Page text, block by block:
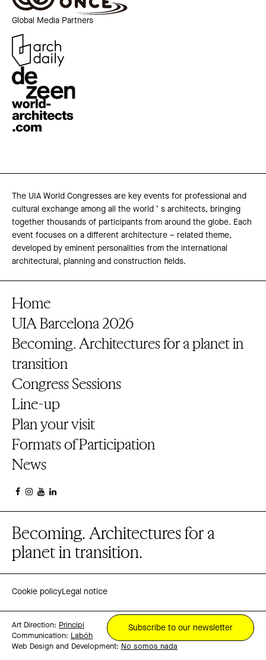
Global Media Partners
The UIA World Congresses are key events for professional and
cultural exchange among all the world ’ s architects, bringing
together thousands of participants from around the globe. Each
event focuses on a different architecture – related theme,
developed by eminent personalities from the international
architectural, planning and construction fields.
Home
UIA Barcelona 2026
Becoming. Architectures for a planet in
transition
Congress Sessions
Line-up
Plan your visit
Formats of Participation
News
Becoming. Architectures for a
planet in transition.
Cookie policyLegal notice
Art Direction: Principi
Communication: Labóh
Web Design and Development: No somos nada
Subscribe to our newsletter